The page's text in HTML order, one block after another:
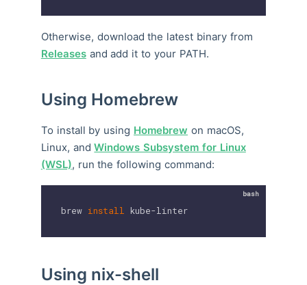
Otherwise, download the latest binary from
Releasesand add it to your PATH.
Using Homebrew
To install by using Homebrew on macOS,
Linux, andWindows Subsystem for Linux
(WSL), run the following command:
brew install kube-linter
Using nix-shell